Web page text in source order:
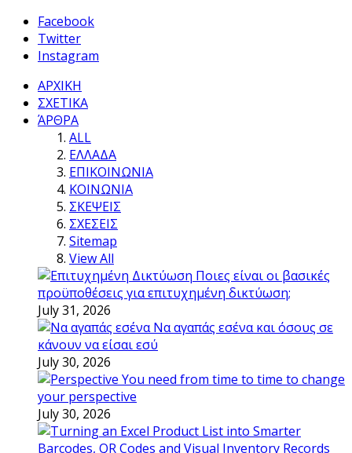
Facebook
Twitter
Instagram
ΑΡΧΙΚΗ
ΣΧΕΤΙΚΑ
ΆΡΘΡΑ
ALL
ΕΛΛΑΔΑ
ΕΠΙΚΟΙΝΩΝΙΑ
ΚΟΙΝΩΝΙΑ
ΣΚΕΨΕΙΣ
ΣΧΕΣΕΙΣ
Sitemap
View All
Ποιες είναι οι βασικές
προϋποθέσεις για επιτυχημένη δικτύωση;
July 31, 2026
Να αγαπάς εσένα και όσους σε
κάνουν να είσαι εσύ
July 30, 2026
You need from time to time to change
your perspective
July 30, 2026